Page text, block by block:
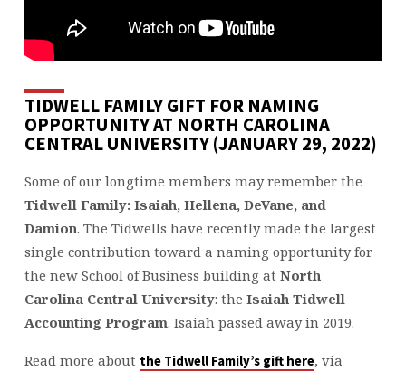
TIDWELL FAMILY GIFT FOR NAMING
OPPORTUNITY AT NORTH CAROLINA
CENTRAL UNIVERSITY (JANUARY 29, 2022)
Some of our longtime members may remember the
Tidwell Family: Isaiah, Hellena, DeVane, and
Damion. The Tidwells have recently made the largest
single contribution toward a naming opportunity for
the new School of Business building at North
Carolina Central University: the Isaiah Tidwell
Accounting Program. Isaiah passed away in 2019.
Read more about the Tidwell Family’s gift here, via